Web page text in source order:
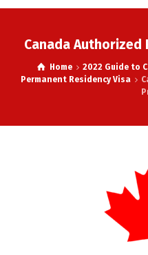
Canada
Home 2022 Guide to
Permanent Residency Visa